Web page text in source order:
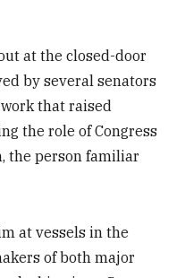
at the closed-door
by several senators
that raised
the role of Congress
the person familiar
at vessels in the
of both major